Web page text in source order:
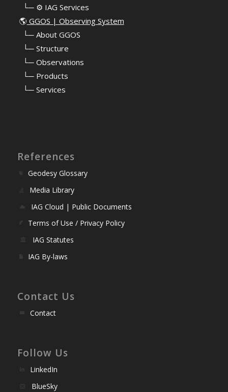
⠀└─ ⚙️ IAG Services
🌎 GGOS | Observing System
└─ About GGOS
└─ Structure
└─ Observations
└─ Products
└─ Services
References
Geodesy Glossary
Media Library
IAG Cloud | Public Documents
Terms of Use / Privacy Policy
IAG Statutes
IAG By-laws
Contact Us
Contact
Follow Us
LinkedIn
BlueSky